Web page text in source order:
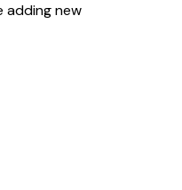
adding new